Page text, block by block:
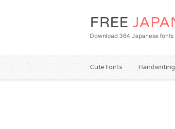
FREE
Download 364 Japanese fonts
Cute Fonts Handwriting